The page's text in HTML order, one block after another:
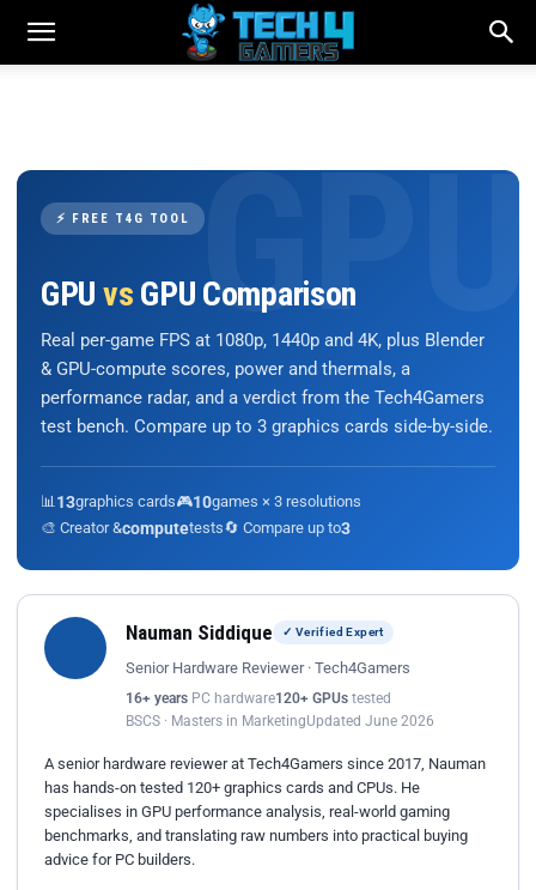
⚡ FREE T4G TOOL
GPU vs GPU Comparison
Real per-game FPS at 1080p, 1440p and 4K, plus Blender
& GPU-compute scores, power and thermals, a
performance radar, and a verdict from the Tech4Gamers
test bench. Compare up to 3 graphics cards side-by-side.
📊 13graphics cards🎮10games × 3 resolutions
🎨 Creator &computetests🔄 Compare up to3
Nauman Siddique ✓ Verified Expert
Senior Hardware Reviewer · Tech4Gamers
16+ years PC hardware120+ GPUs tested
BSCS · Masters in MarketingUpdated June 2026
A senior hardware reviewer at Tech4Gamers since 2017, Nauman
has hands-on tested 120+ graphics cards and CPUs. He
specialises in GPU performance analysis, real-world gaming
benchmarks, and translating raw numbers into practical buying
advice for PC builders.